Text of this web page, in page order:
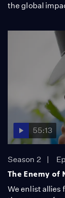
the global
55:13
Season 2
The Enemy of
We enlist allies